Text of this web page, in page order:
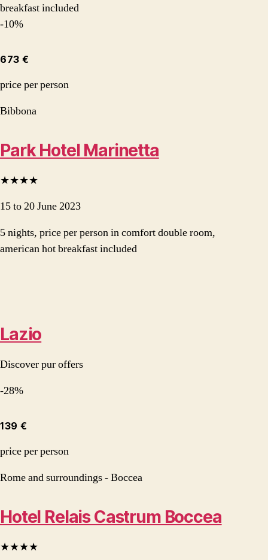
breakfast included
-10%
673 €
price per person
Bibbona
Park Hotel Marinetta
★★★★
15 to 20 June 2023
5 nights, price per person in comfort double room,
american hot breakfast included
Lazio
Discover pur offers
-28%
139 €
price per person
Rome and surroundings - Boccea
Hotel Relais Castrum Boccea
★★★★